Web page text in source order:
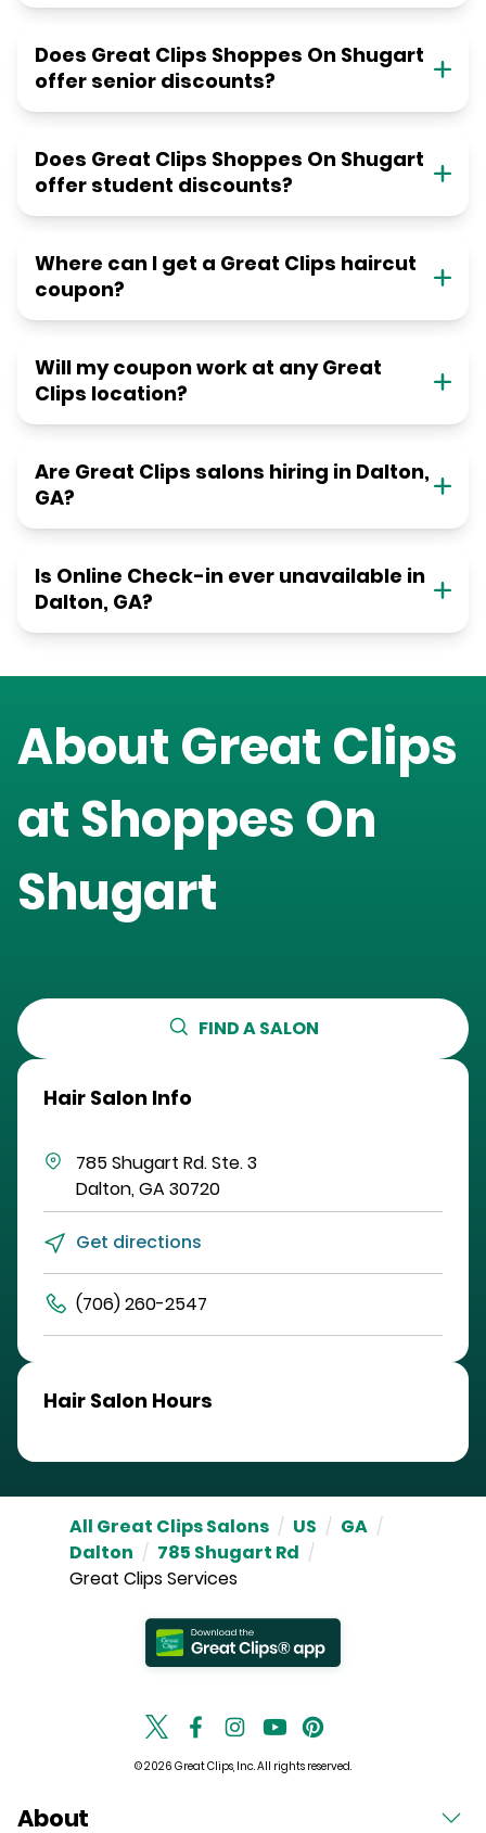
Does Great Clips Shoppes On Shugart
offer senior discounts?
Does Great Clips Shoppes On Shugart
offer student discounts?
Where can I get a Great Clips haircut
coupon?
Will my coupon work at any Great
Clips location?
Are Great Clips salons hiring in Dalton,
GA?
Is Online Check-in ever unavailable in
Dalton, GA?
About Great Clips
at Shoppes On
Shugart
FIND A SALON
Hair Salon Info
785 Shugart Rd.Ste. 3
Dalton,GA30720
Get directions
(706) 260-2547
Hair Salon Hours
All Great Clips Salons / US / GA /
Dalton / 785 Shugart Rd /
Great Clips Services
© 2026 Great Clips, Inc. All rights reserved.
About